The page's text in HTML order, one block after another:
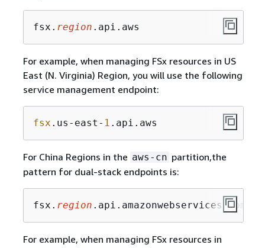
fsx. region .api.aws
For example, when managing FSx resources in US
East (N. Virginia) Region, you will use the following
service management endpoint:
fsx .us-east- 1 .api.aws
For China Regions in the aws-cn partition,the
pattern for dual-stack endpoints is:
fsx. region .api.amazonwebservices.com.cn
For example, when managing FSx resources in